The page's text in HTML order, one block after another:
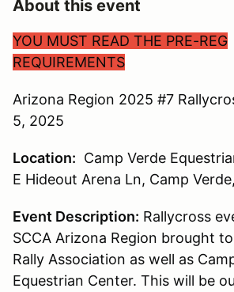
About this event
YOU MUST READ THE PRE-REG
REQUIREMENTS
Arizona Region 2025 #7
5, 2025
Location: Camp Verde
E Hideout Arena Ln, Camp
Event Description: Rallycross
SCCA Arizona Region brought
Rally Association as well as
Equestrian Center. This will be